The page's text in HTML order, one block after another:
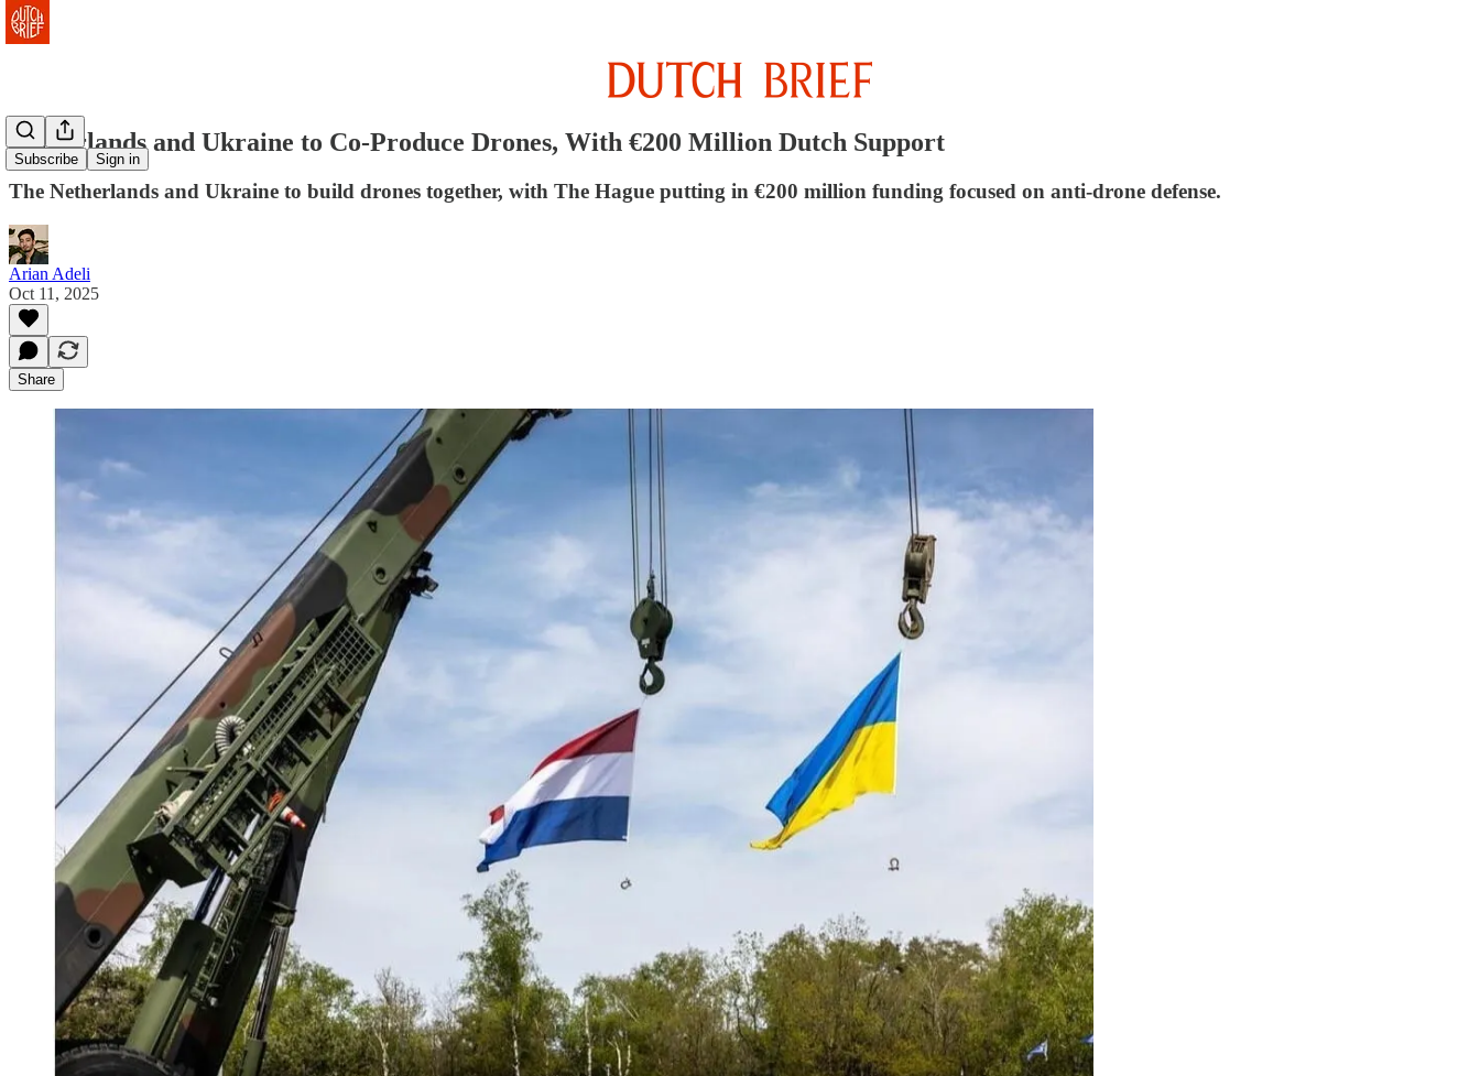
Subscribe Sign in
Netherlands and Ukraine to Co-Produce Drones, With €200 Million Dutch Support
The Netherlands and Ukraine to build drones together, with The Hague putting in €200 million funding focused on anti-drone defense.
Arian Adeli
Oct 11, 2025
Share